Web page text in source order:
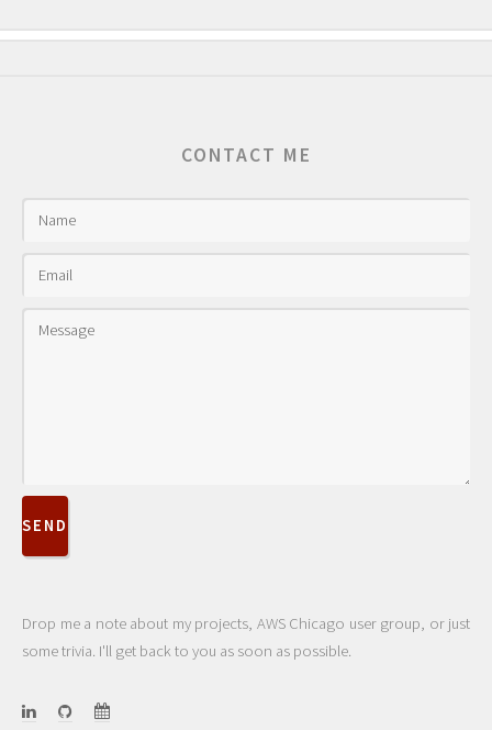
CONTACT ME
Drop me a note about my projects, AWS Chicago user group, or just
some trivia. I'll get back to you as soon as possible.